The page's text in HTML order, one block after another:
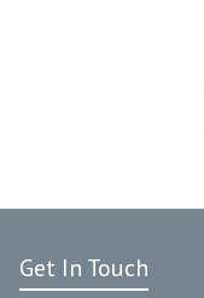
Get In Touch